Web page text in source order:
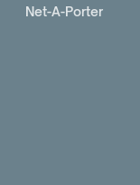
Net-A-Porter